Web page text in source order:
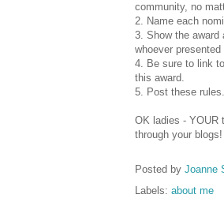
community, no
2. Name each
3. Show the award
whoever
4. Be sure to link
this award.
5. Post these rules.
OK ladies - YOUR
through your blogs!
Posted by Joanne
Labels: about me